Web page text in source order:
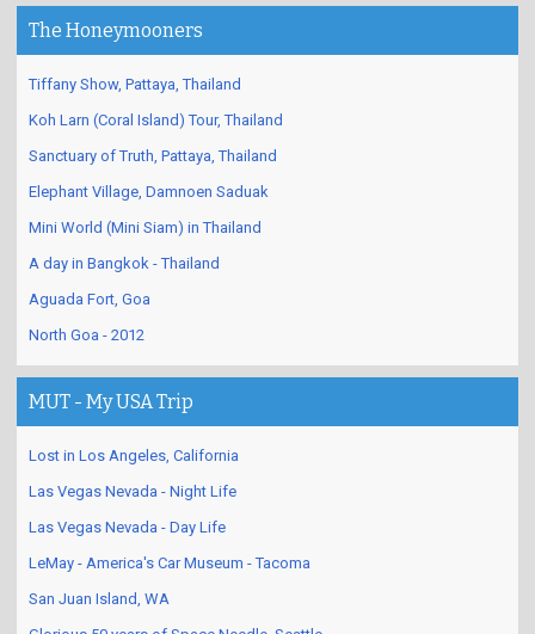
The Honeymooners
Tiffany Show, Pattaya, Thailand
Koh Larn (Coral Island) Tour, Thailand
Sanctuary of Truth, Pattaya, Thailand
Elephant Village, Damnoen Saduak
Mini World (Mini Siam) in Thailand
A day in Bangkok - Thailand
Aguada Fort, Goa
North Goa - 2012
MUT - My USA Trip
Lost in Los Angeles, California
Las Vegas Nevada - Night Life
Las Vegas Nevada - Day Life
LeMay - America's Car Museum - Tacoma
San Juan Island, WA